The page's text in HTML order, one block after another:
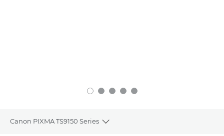
Canon PIXMA TS9150 Series
Toggle breadcrumbs